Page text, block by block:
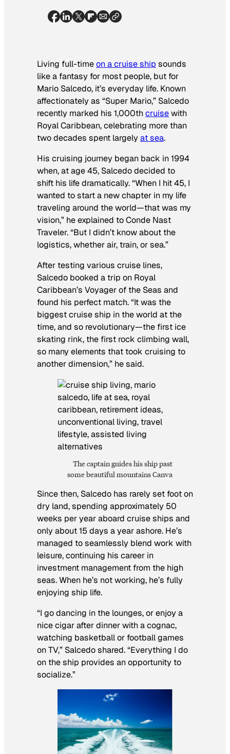
Living full-timeon a cruise ship sounds
like a fantasy for most people, but for
Mario Salcedo, it’s everyday life. Known
affectionately as “Super Mario,” Salcedo
recently marked his 1,000thcruisewith
Royal Caribbean, celebrating more than
two decades spent largelyat sea.
His cruising journey began back in 1994
when, at age 45, Salcedo decided to
shift his life dramatically. “When I hit 45, I
wanted to start a new chapter in my life
traveling around the world—that was my
vision,” he explained to Conde Nast
Traveler. “But I didn’t know about the
logistics, whether air, train, or sea.”
After testing various cruise lines,
Salcedo booked a trip on Royal
Caribbean’s Voyager of the Seas and
found his perfect match. “It was the
biggest cruise ship in the world at the
time, and so revolutionary—the first ice
skating rink, the first rock climbing wall,
so many elements that took cruising to
another dimension,” he said.
The captain guides his ship past
some beautiful mountains Canva
Since then, Salcedo has rarely set foot on
dry land, spending approximately 50
weeks per year aboard cruise ships and
only about 15 days a year ashore. He’s
managed to seamlessly blend work with
leisure, continuing his career in
investment management from the high
seas. When he’s not working, he’s fully
enjoying ship life.
“I go dancing in the lounges, or enjoy a
nice cigar after dinner with a cognac,
watching basketball or football games
on TV,” Salcedo shared. “Everything I do
on the ship provides an opportunity to
socialize.”